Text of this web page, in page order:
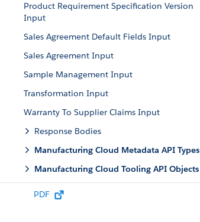
Product Requirement Specification Version
Input
Sales Agreement Default Fields Input
Sales Agreement Input
Sample Management Input
Transformation Input
Warranty To Supplier Claims Input
Response Bodies
Manufacturing Cloud Metadata API Types
Manufacturing Cloud Tooling API Objects
Manufacturing Cloud Standard Invocable
Actions
PDF